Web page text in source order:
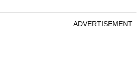
ADVERTISEMENT